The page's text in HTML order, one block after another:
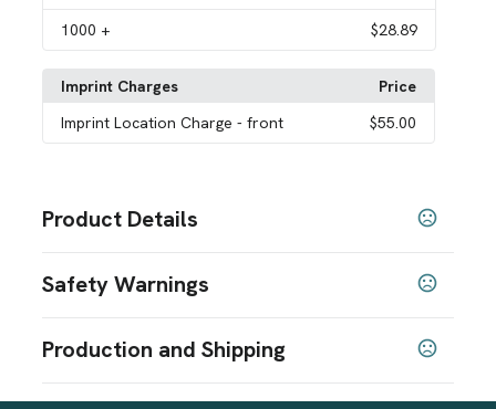
1000 + $28.89
Imprint Charges
Price
Imprint Location Charge- front $55.00
Product Details
Gray
6.5 " x 11.5 " x 17 "
Safety Warnings
Product does not contain Prop 65 chemicals
Production and Shipping